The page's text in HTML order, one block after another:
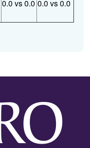
0.0 vs 0.0 0.0 vs 0.0